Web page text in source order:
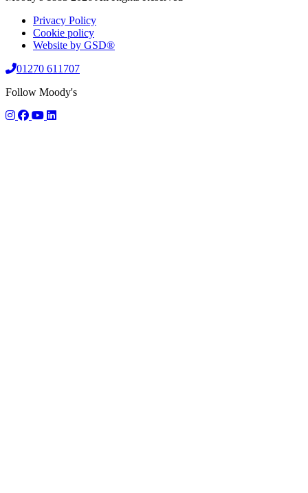
Privacy Policy
Cookie policy
Website by GSD®
01270 611707
Follow Moody's